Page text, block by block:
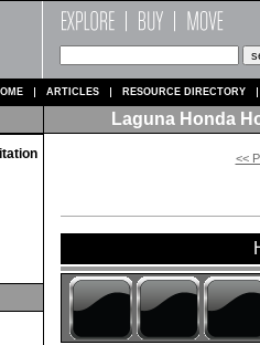
ARTICLES RESOURCE DIRECTORY
Laguna Honda
<<